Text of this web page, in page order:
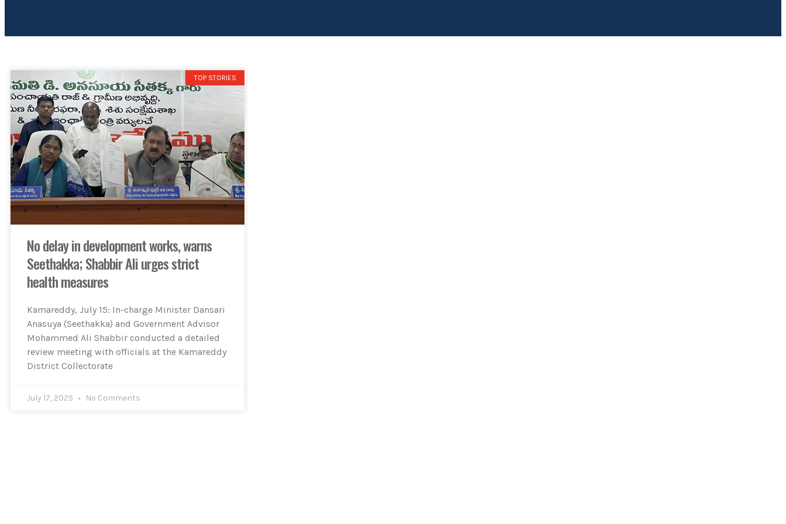
TOP STORIES
No delay in development works, warns
Seethakka; Shabbir Ali urges strict
health measures
Kamareddy, July 15: In-charge Minister Dansari
Anasuya (Seethakka) and Government Advisor
Mohammed Ali Shabbir conducted a detailed
review meeting with officials at the Kamareddy
District Collectorate
July 17, 2025 No Comments